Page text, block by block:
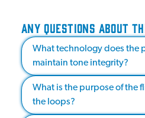
ANY QUESTIONS ABOUT
What technology does the
maintain tone integrity?
What is the purpose of the
the loops?